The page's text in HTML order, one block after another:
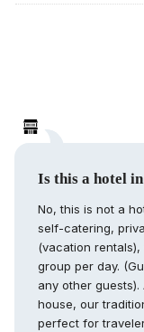
Is this a hotel
No, this is not a
self-catering,
(vacation
group per day.
any other
house, our
perfect for